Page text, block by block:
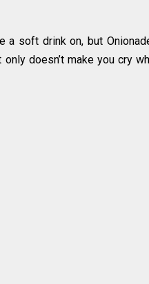
soft drink on, but
doesn’t make you cry